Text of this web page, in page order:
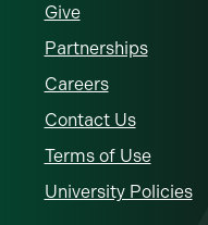
Give
Partnerships
Careers
Contact Us
Terms of Use
University Policies